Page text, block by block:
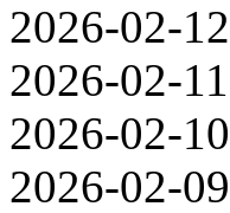
2026-02-12
2026-02-11
2026-02-10
2026-02-09